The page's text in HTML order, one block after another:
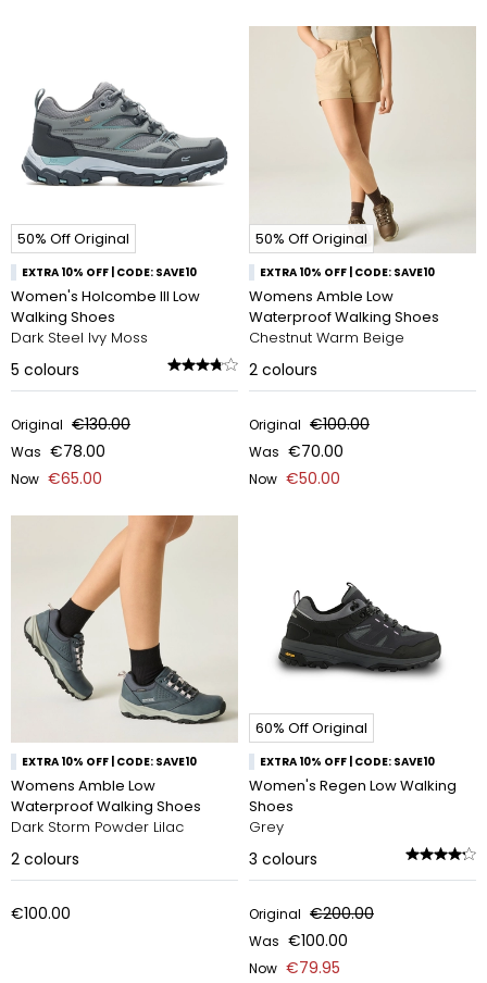
50% Off Original
EXTRA 10% OFF | CODE: SAVE10
Women's Holcombe III Low
Walking Shoes
Dark Steel Ivy Moss
5 colours
Original €130.00
Was €78.00
Now €65.00
50% Off Original
EXTRA 10% OFF | CODE: SAVE10
Womens Amble Low
Waterproof Walking Shoes
Chestnut Warm Beige
2 colours
Original €100.00
Was €70.00
Now €50.00
EXTRA 10% OFF | CODE: SAVE10
Womens Amble Low
Waterproof Walking Shoes
Dark Storm Powder Lilac
2 colours
€100.00
60% Off Original
EXTRA 10% OFF | CODE: SAVE10
Women's Regen Low Walking
Shoes
Grey
3 colours
Original €200.00
Was €100.00
Now €79.95